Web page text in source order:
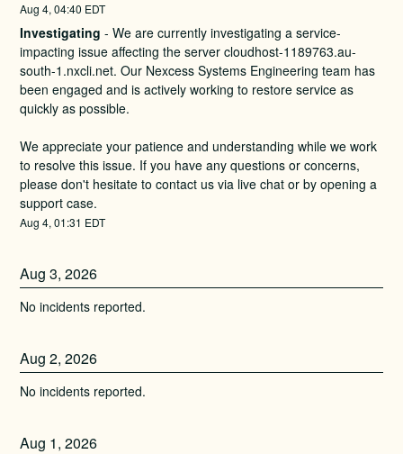
Aug4,04:40 EDT
Investigating -We are currently investigating a service-
impacting issue affecting the server cloudhost-1189763.au-
south-1.nxcli.net. Our Nexcess Systems Engineering team has
been engaged and is actively working to restore service as
quickly as possible.
We appreciate your patience and understanding while we work
to resolve this issue. If you have any questions or concerns,
please don't hesitate to contact us via live chat or by opening a
support case.
Aug4,01:31 EDT
Aug3,2026
No incidents reported.
Aug2,2026
No incidents reported.
Aug 1,2026